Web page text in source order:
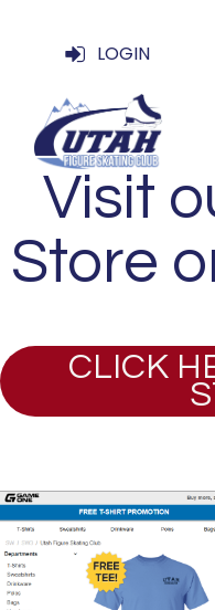
LOGIN
Visit
Store
CLICK